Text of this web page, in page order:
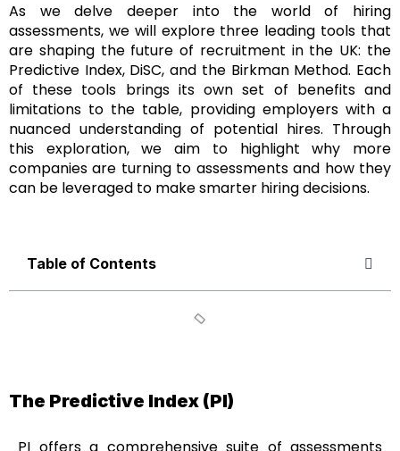
As we delve deeper into the world of hiring
assessments, we will explore three leading tools that
are shaping the future of recruitment in the UK: the
Predictive Index, DiSC, and the Birkman Method. Each
of these tools brings its own set of benefits and
limitations to the table, providing employers with a
nuanced understanding of potential hires. Through
this exploration, we aim to highlight why more
companies are turning to assessments and how they
can be leveraged to make smarter hiring decisions.
Table of Contents
The Predictive Index (PI)